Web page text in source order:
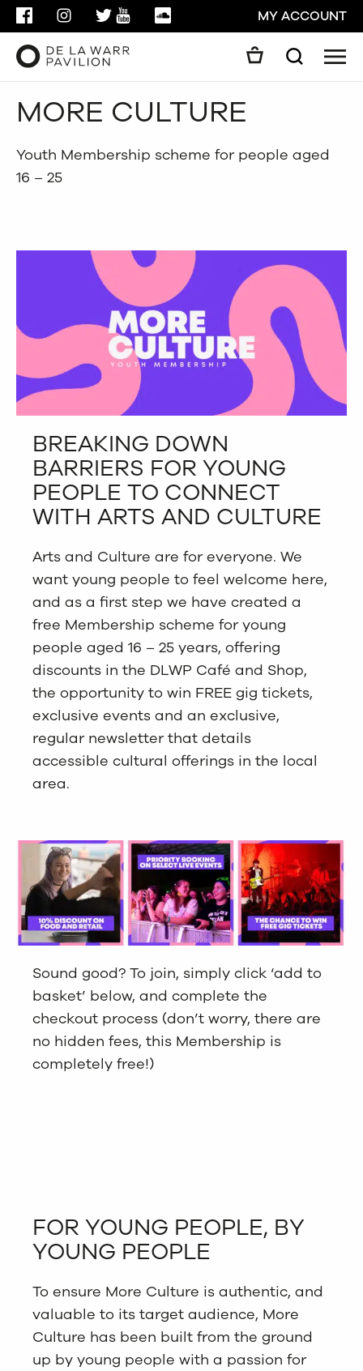
FACEBOOKINSTAGRAMTWITTER
YOUTUBESOUNDCLOUDMY ACCOUNT
Search
CLOSE
MORE CULTURE
Youth Membership scheme for people aged
16 – 25
BREAKING DOWN
BARRIERS FOR YOUNG
PEOPLE TO CONNECT
WITH ARTS AND CULTURE
Arts and Culture are for everyone. We
want young people to feel welcome here,
and as a first step we have created a
free Membership scheme for young
people aged 16 – 25 years, offering
discounts in the DLWP Café and Shop,
the opportunity to win FREE gig tickets,
exclusive events and an exclusive,
regular newsletter that details
accessible cultural offerings in the local
area.
Sound good? To join, simply click ‘add to
basket’ below, and complete the
checkout process (don’t worry, there are
no hidden fees, this Membership is
completely free!)
FOR YOUNG PEOPLE, BY
YOUNG PEOPLE
To ensure More Culture is authentic, and
valuable to its target audience, More
Culture has been built from the ground
up by young people with a passion for